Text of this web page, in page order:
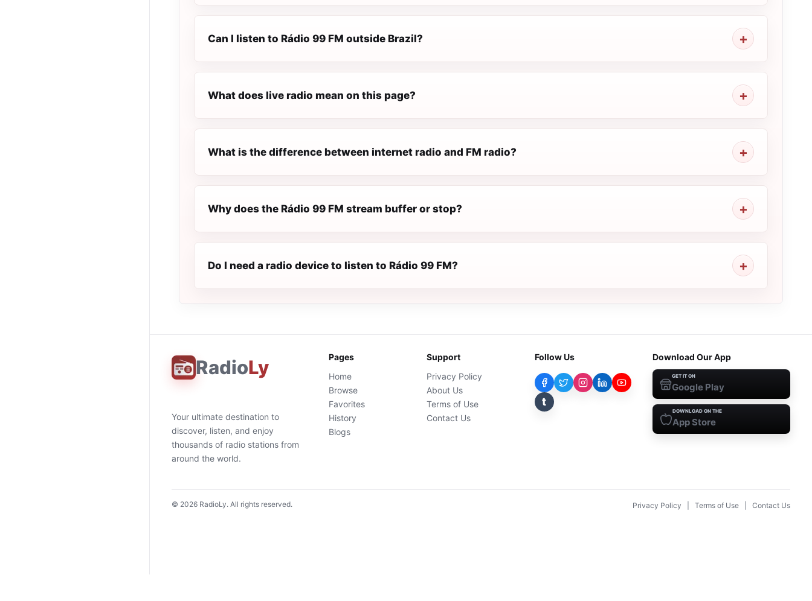
Can I listen to Rádio 99 FM outside Brazil?
What does live radio mean on this page?
What is the difference between internet radio and FM radio?
Why does the Rádio 99 FM stream buffer or stop?
Do I need a radio device to listen to Rádio 99 FM?
RadioLy
Your ultimate destination to
discover, listen, and enjoy
thousands of radio stations from
around the world.
Pages
Home
Browse
Favorites
History
Blogs
Support
Privacy Policy
About Us
Terms of Use
Contact Us
Follow Us
t
Download Our App
GET IT ON
Google Play
DOWNLOAD ON THE
App Store
© 2026 RadioLy. All rights reserved. Privacy Policy Terms of Use Contact Us